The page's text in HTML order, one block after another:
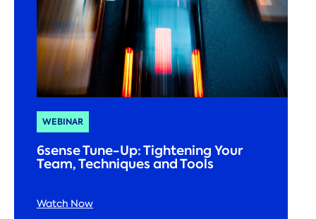
WEBINAR
6sense Tune-Up: Tightening Your
Team, Techniques and Tools
Watch Now